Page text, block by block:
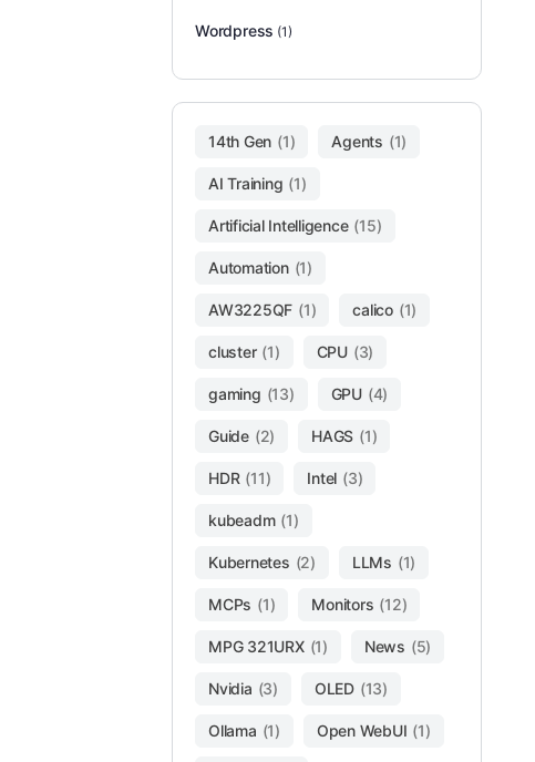
Wordpress (1)
14th Gen (1) Agents (1)
AI Training (1)
Artificial Intelligence (15)
Automation (1)
AW3225QF (1) calico (1)
cluster (1) CPU (3)
gaming (13) GPU (4)
Guide (2) HAGS (1)
HDR (11) Intel (3)
kubeadm (1)
Kubernetes (2) LLMs (1)
MCPs (1) Monitors (12)
MPG 321URX (1) News (5)
Nvidia (3) OLED (13)
Ollama (1) Open WebUI (1)